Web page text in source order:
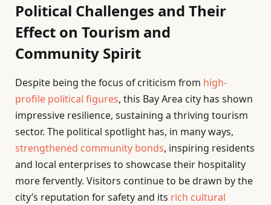
Political Challenges and Their
Effect on Tourism and
Community Spirit
Despite being the focus of criticism from high-
profile political figures, this Bay Area city has shown
impressive resilience, sustaining a thriving tourism
sector. The political spotlight has, in many ways,
strengthened community bonds, inspiring residents
and local enterprises to showcase their hospitality
more fervently. Visitors continue to be drawn by the
city’s reputation for safety and its rich cultural